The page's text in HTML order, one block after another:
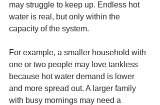
may struggle to keep up. Endless hot
water is real, but only within the
capacity of the system.
For example, a smaller household with
one or two people may love tankless
because hot water demand is lower
and more spread out. A larger family
with busy mornings may need a